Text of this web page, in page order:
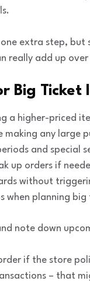
extra step, but
really add up
Big Ticket
a higher-priced
making any large
and special
up orders if
without
when planning big
note down
if the store
– that